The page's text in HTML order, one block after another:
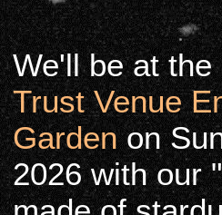
We'll be at the
Trust Venue
Gardenon
2026 with our